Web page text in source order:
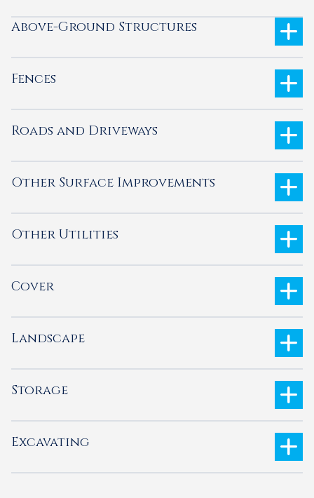
Above-Ground Structures
Fences
Roads and Driveways
Other Surface Improvements
Other Utilities
Cover
Landscape
Storage
Excavating